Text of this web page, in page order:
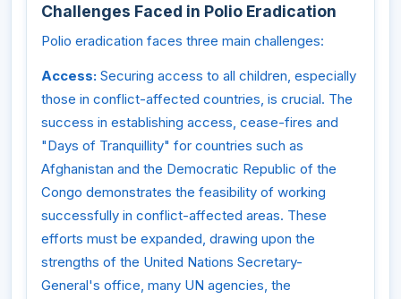
Challenges Faced in Polio Eradication
Polio eradication faces three main challenges:
Access: Securing access to all children, especially
those in conflict-affected countries, is crucial. The
success in establishing access, cease-fires and
"Days of Tranquillity" for countries such as
Afghanistan and the Democratic Republic of the
Congo demonstrates the feasibility of working
successfully in conflict-affected areas. These
efforts must be expanded, drawing upon the
strengths of the United Nations Secretary-
General's office, many UN agencies, the